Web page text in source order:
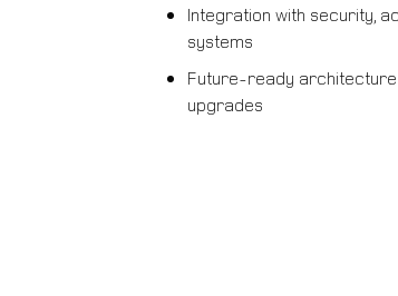
Integration with security,
systems
Future-ready
upgrades